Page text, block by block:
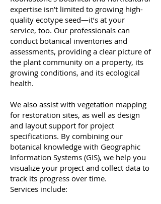
expertise isn’t limited to growing high-
quality ecotype seed—it’s at your
service, too. Our professionals can
conduct botanical inventories and
assessments, providing a clear picture of
the plant community on a property, its
growing conditions, and its ecological
health.
We also assist with vegetation mapping
for restoration sites, as well as design
and layout support for project
specifications. By combining our
botanical knowledge with Geographic
Information Systems (GIS), we help you
visualize your project and collect data to
track its progress over time.
Services include: